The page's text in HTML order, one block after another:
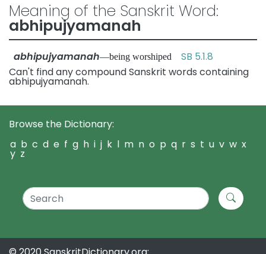
Meaning of the Sanskrit Word:
abhipujyamanah
abhipujyamanah—being worshiped SB 5.1.8
Can't find any compound Sanskrit words containing
abhipujyamanah.
Browse the Dictionary:
a b c d e f g h i j k l m n o p q r s t u v w x
y z